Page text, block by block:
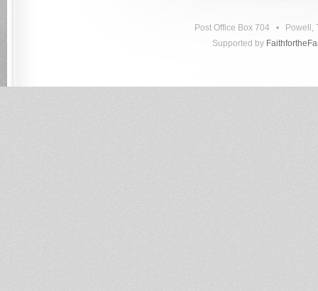
Post Office Box 704 •
Supported by